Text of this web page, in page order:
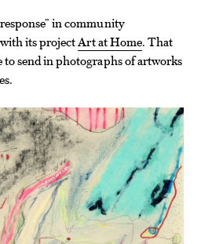
in community
with its projectArt at Home. That
send in photographs of artworks